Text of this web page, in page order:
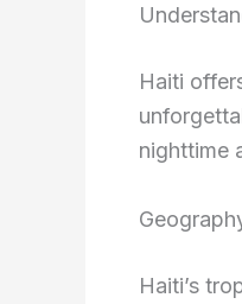
Haiti
nighttime
Haiti’s